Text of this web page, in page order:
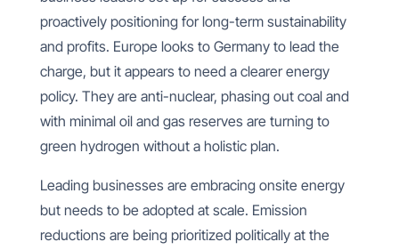
proactively positioning for long-term sustainability
and profits. Europe looks to Germany to lead the
charge, but it appears to need a clearer energy
policy. They are anti-nuclear, phasing out coal and
with minimal oil and gas reserves are turning to
green hydrogen without a holistic plan.
Leading businesses are embracing onsite energy
but needs to be adopted at scale. Emission
reductions are being prioritized politically at the